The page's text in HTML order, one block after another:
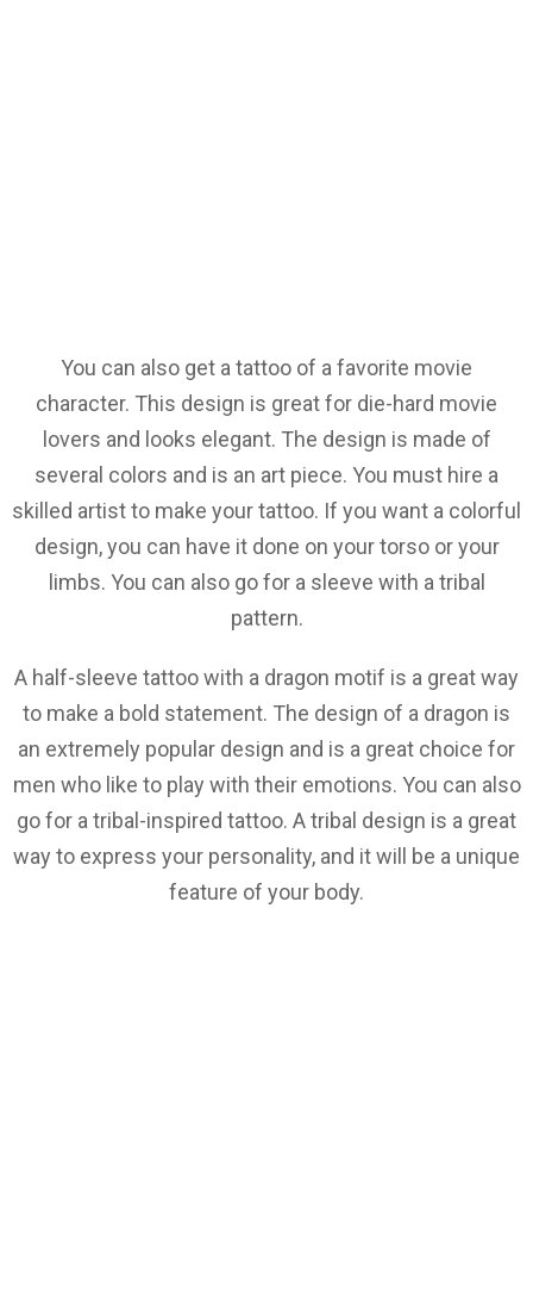
You can also get a tattoo of a favorite movie
character. This design is great for die-hard movie
lovers and looks elegant. The design is made of
several colors and is an art piece. You must hire a
skilled artist to make your tattoo. If you want a colorful
design, you can have it done on your torso or your
limbs. You can also go for a sleeve with a tribal
pattern.
A half-sleeve tattoo with a dragon motif is a great way
to make a bold statement. The design of a dragon is
an extremely popular design and is a great choice for
men who like to play with their emotions. You can also
go for a tribal-inspired tattoo. A tribal design is a great
way to express your personality, and it will be a unique
feature of your body.